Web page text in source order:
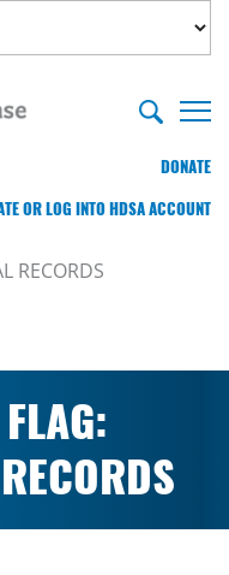
DONATE
OR LOG INTO HDSA ACCOUNT
RECORDS